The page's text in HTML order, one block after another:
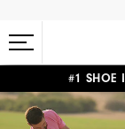
#1
FREE